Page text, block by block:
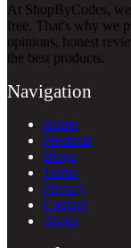
At ShopByCodes,
free. That’s why we
opinions, honest
the best products.
Navigation
Home
Products
Blogs
Terms
Privacy
Contact
About